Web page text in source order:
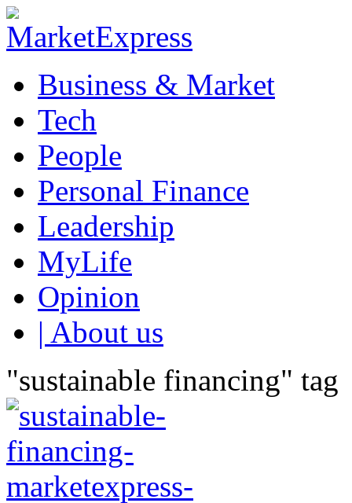
Business & Market
Tech
People
Personal Finance
Leadership
MyLife
Opinion
| About us
"sustainable financing" tag